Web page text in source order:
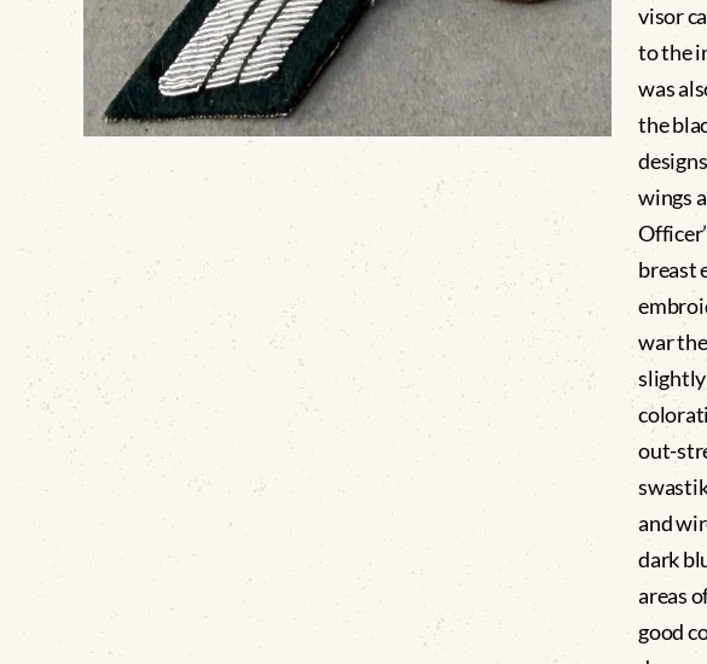
visor
to the
was
the
wings
breast
war
out-
and
dark
areas
good